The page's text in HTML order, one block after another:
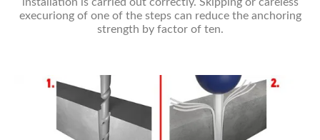
installation is carried out correctly. Skipping or careless
execuriong of one of the steps can reduce the anchoring
strength by factor of ten.